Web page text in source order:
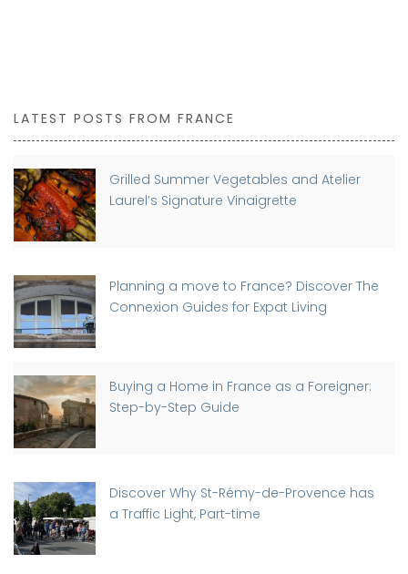
LATEST POSTS FROM FRANCE
Grilled Summer Vegetables and Atelier
Laurel’s Signature Vinaigrette
Planning a move to France? Discover The
Connexion Guides for Expat Living
Buying a Home in France as a Foreigner:
Step-by-Step Guide
Discover Why St-Rémy-de-Provence has
a Traffic Light, Part-time